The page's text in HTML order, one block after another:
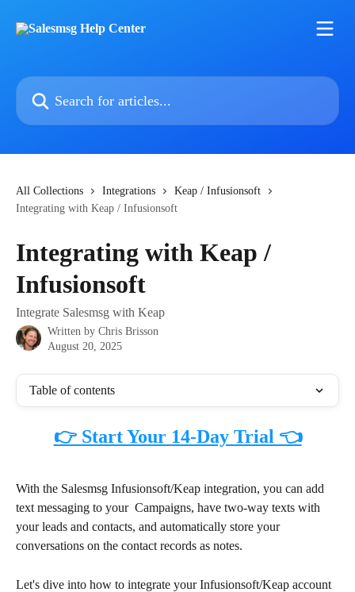
Search for articles...
All Collections Integrations
Keap / Infusionsoft
Integrating with Keap / Infusionsoft
Integrating with Keap /
Infusionsoft
Integrate Salesmsg with Keap
Written by Chris Brisson
August 20, 2025
Table of contents
👉 Start Your 14-Day Trial 👈
With the Salesmsg Infusionsoft/Keap integration, you can add
text messaging to your  Campaigns, have two-way texts with
your leads and contacts, and automatically store your
conversations on the contact records as notes.
Let's dive into how to integrate your Infusionsoft/Keap account